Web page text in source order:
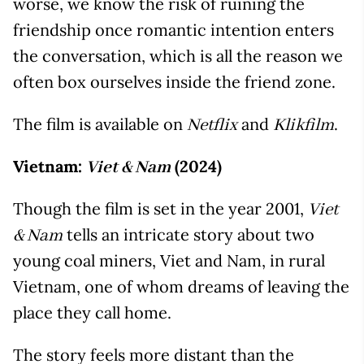
friendship once romantic intention enters
the conversation, which is all the reason we
often box ourselves inside the friend zone.
The film is available on Netflixand Klikfilm.
Vietnam: Viet & Nam(2024)
Though the film is set in the year 2001, Viet
& Nam tells an intricate story about two
young coal miners, Viet and Nam, in rural
Vietnam, one of whom dreams of leaving the
place they call home.
The story feels more distant than the